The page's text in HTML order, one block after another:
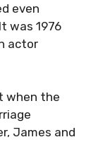
even
was 1976
actor
when the
James and